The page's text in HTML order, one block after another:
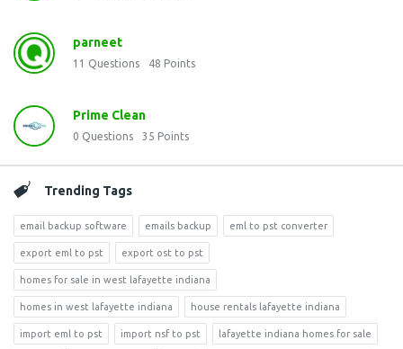
parneet
11 Questions 48 Points
Prime Clean
0 Questions 35 Points
Trending Tags
email backup software emails backup eml to pst converter
export eml to pst export ost to pst
homes for sale in west lafayette indiana
homes in west lafayette indiana house rentals lafayette indiana
import eml to pst import nsf to pst lafayette indiana homes for sale